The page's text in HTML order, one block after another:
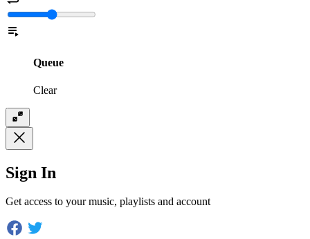
Queue
Clear
Sign In
Get access to your music, playlists and account